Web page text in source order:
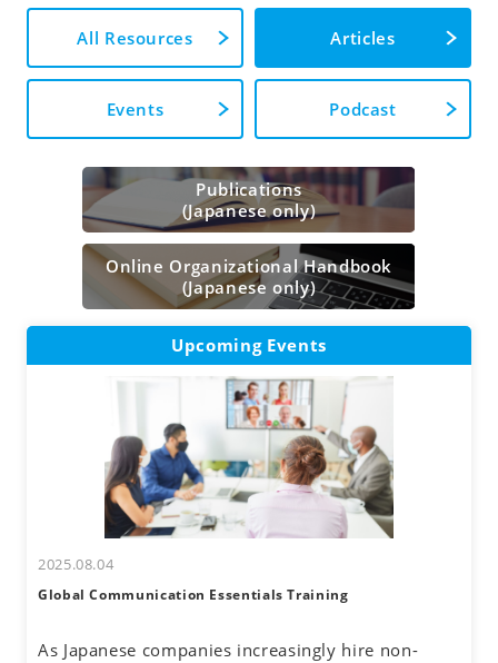
All Resources Articles
Events Podcast
Publications
(Japanese only)
Online Organizational Handbook
(Japanese only)
Upcoming Events
2025.08.04
Global Communication Essentials Training
As Japanese companies increasingly hire non-